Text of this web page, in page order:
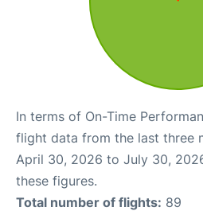
In terms of On-Time
flight data from the last three
April 30, 2026 to July 30,
these figures.
Total number of flights: 89